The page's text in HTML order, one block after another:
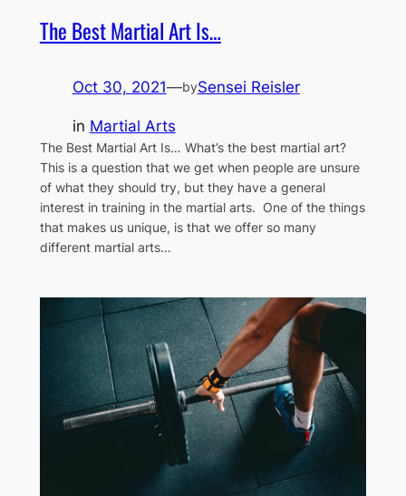
The Best Martial Art Is…
Oct 30, 2021—bySensei Reisler
in Martial Arts
The Best Martial Art Is… What’s the best martial art?
This is a question that we get when people are unsure
of what they should try, but they have a general
interest in training in the martial arts. One of the things
that makes us unique, is that we offer so many
different martial arts…